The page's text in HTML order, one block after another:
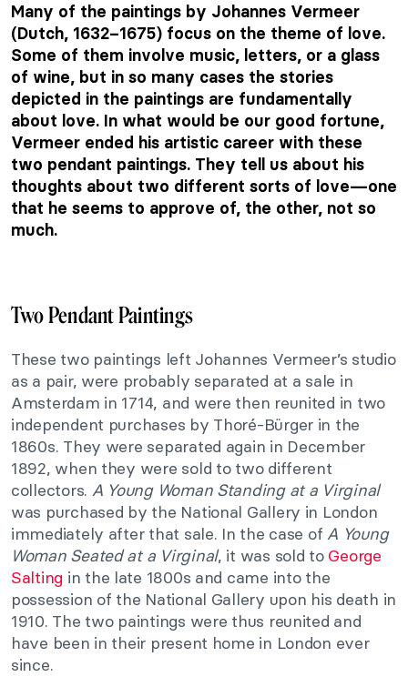
Many of the paintings by Johannes Vermeer
(Dutch, 1632–1675) focus on the theme of love.
Some of them involve music, letters, or a glass
of wine, but in so many cases the stories
depicted in the paintings are fundamentally
about love. In what would be our good fortune,
Vermeer ended his artistic career with these
two pendant paintings. They tell us about his
thoughts about two different sorts of love—one
that he seems to approve of, the other, not so
much.
Two Pendant Paintings
These two paintings left Johannes Vermeer’s studio
as a pair, were probably separated at a sale in
Amsterdam in 1714, and were then reunited in two
independent purchases by Thoré-Bürger in the
1860s. They were separated again in December
1892, when they were sold to two different
collectors. A Young Woman Standing at a Virginal
was purchased by the National Gallery in London
immediately after that sale. In the case ofA Young
Woman Seated at a Virginal, it was sold to George
Salting in the late 1800s and came into the
possession of the National Gallery upon his death in
1910. The two paintings were thus reunited and
have been in their present home in London ever
since.